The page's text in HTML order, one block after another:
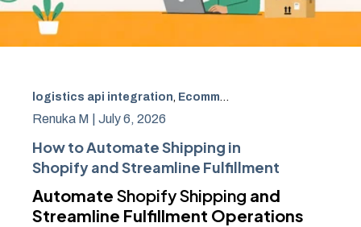
logistics api integration, Ecommerce
Renuka M | July 6, 2026
How to Automate Shipping in
Shopify and Streamline Fulfillment
Automate Shopify Shipping and
Streamline Fulfillment Operations